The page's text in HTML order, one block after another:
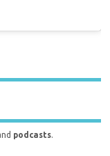
podcasts.